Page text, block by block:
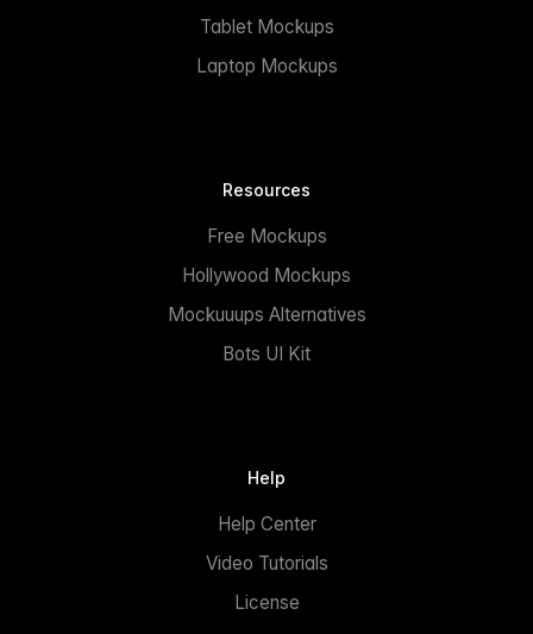
Tablet Mockups
Laptop Mockups
Resources
Free Mockups
Hollywood Mockups
Mockuuups Alternatives
Bots UI Kit
Help
Help Center
Video Tutorials
License